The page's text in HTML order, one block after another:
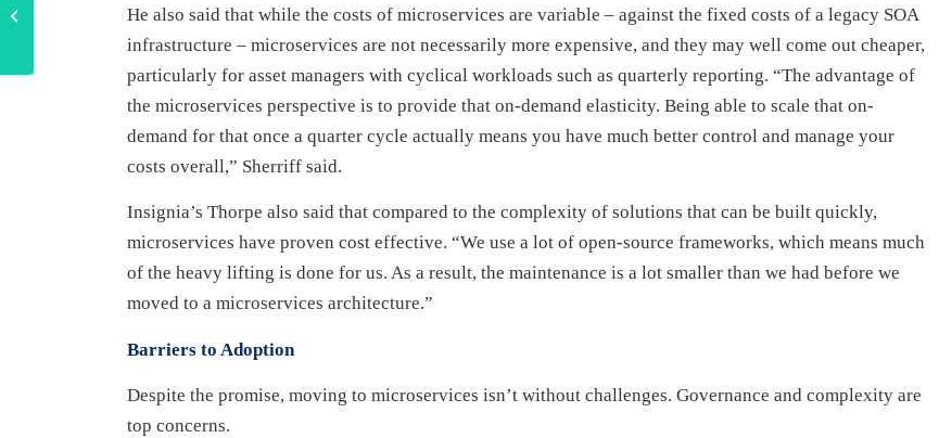
He also said that while the costs of microservices are variable – against the fixed costs of a legacy SOA
infrastructure – microservices are not necessarily more expensive, and they may well come out cheaper,
particularly for asset managers with cyclical workloads such as quarterly reporting. “The advantage of
the microservices perspective is to provide that on-demand elasticity. Being able to scale that on-
demand for that once a quarter cycle actually means you have much better control and manage your
costs overall,” Sherriff said.
Insignia’s Thorpe also said that compared to the complexity of solutions that can be built quickly,
microservices have proven cost effective. “We use a lot of open-source frameworks, which means much
of the heavy lifting is done for us. As a result, the maintenance is a lot smaller than we had before we
moved to a microservices architecture.”
Barriers to Adoption
Despite the promise, moving to microservices isn’t without challenges. Governance and complexity are
top concerns.
regulatory knowledge